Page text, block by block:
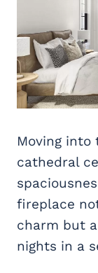
Moving
cathedral
fireplace
charm but
nights in a